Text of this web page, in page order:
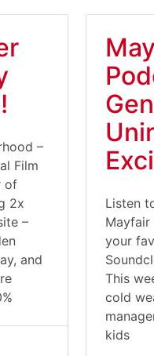
–
Film
of
2x
–
and
Listen
Mayfair
your
This
cold
kids